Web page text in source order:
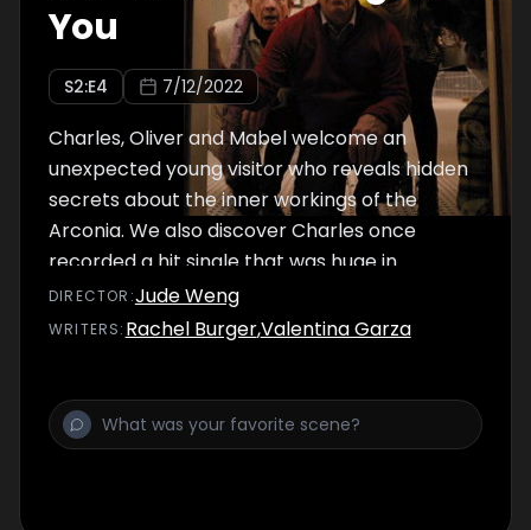
You
S2:E4 7/12/2022
Charles, Oliver and Mabel welcome an
unexpected young visitor who reveals hidden
secrets about the inner workings of the
Arconia. We also discover Charles once
recorded a hit single that was huge in
Germany.
DIRECTOR :Jude Weng
WRITERS: Rachel Burger,Valentina Garza